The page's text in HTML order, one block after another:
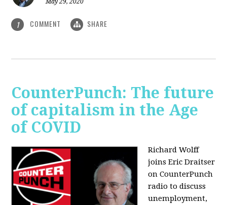
1 COMMENT SHARE
CounterPunch: The future
of capitalism in the Age
of COVID
Richard Wolff
joins Eric Draitser
on CounterPunch
radio to discuss
unemployment,